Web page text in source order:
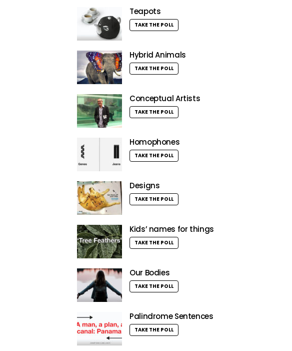
Teapots
TAKE THE POLL
Hybrid Animals
TAKE THE POLL
Conceptual Artists
TAKE THE POLL
Homophones
TAKE THE POLL
Designs
TAKE THE POLL
Kids’ names for things
TAKE THE POLL
Our Bodies
TAKE THE POLL
Palindrome Sentences
TAKE THE POLL